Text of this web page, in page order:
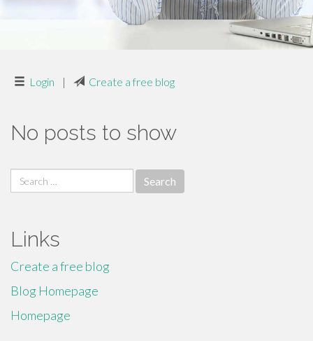
Login | Create a free blog
No posts to show
Search
for:
Links
Create a free blog
Blog Homepage
Homepage